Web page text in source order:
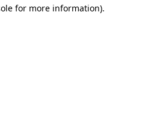
for more information).